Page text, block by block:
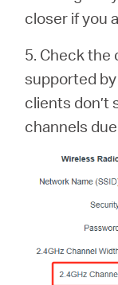
closer if you
5. Check the
supported
clients don’t
channels